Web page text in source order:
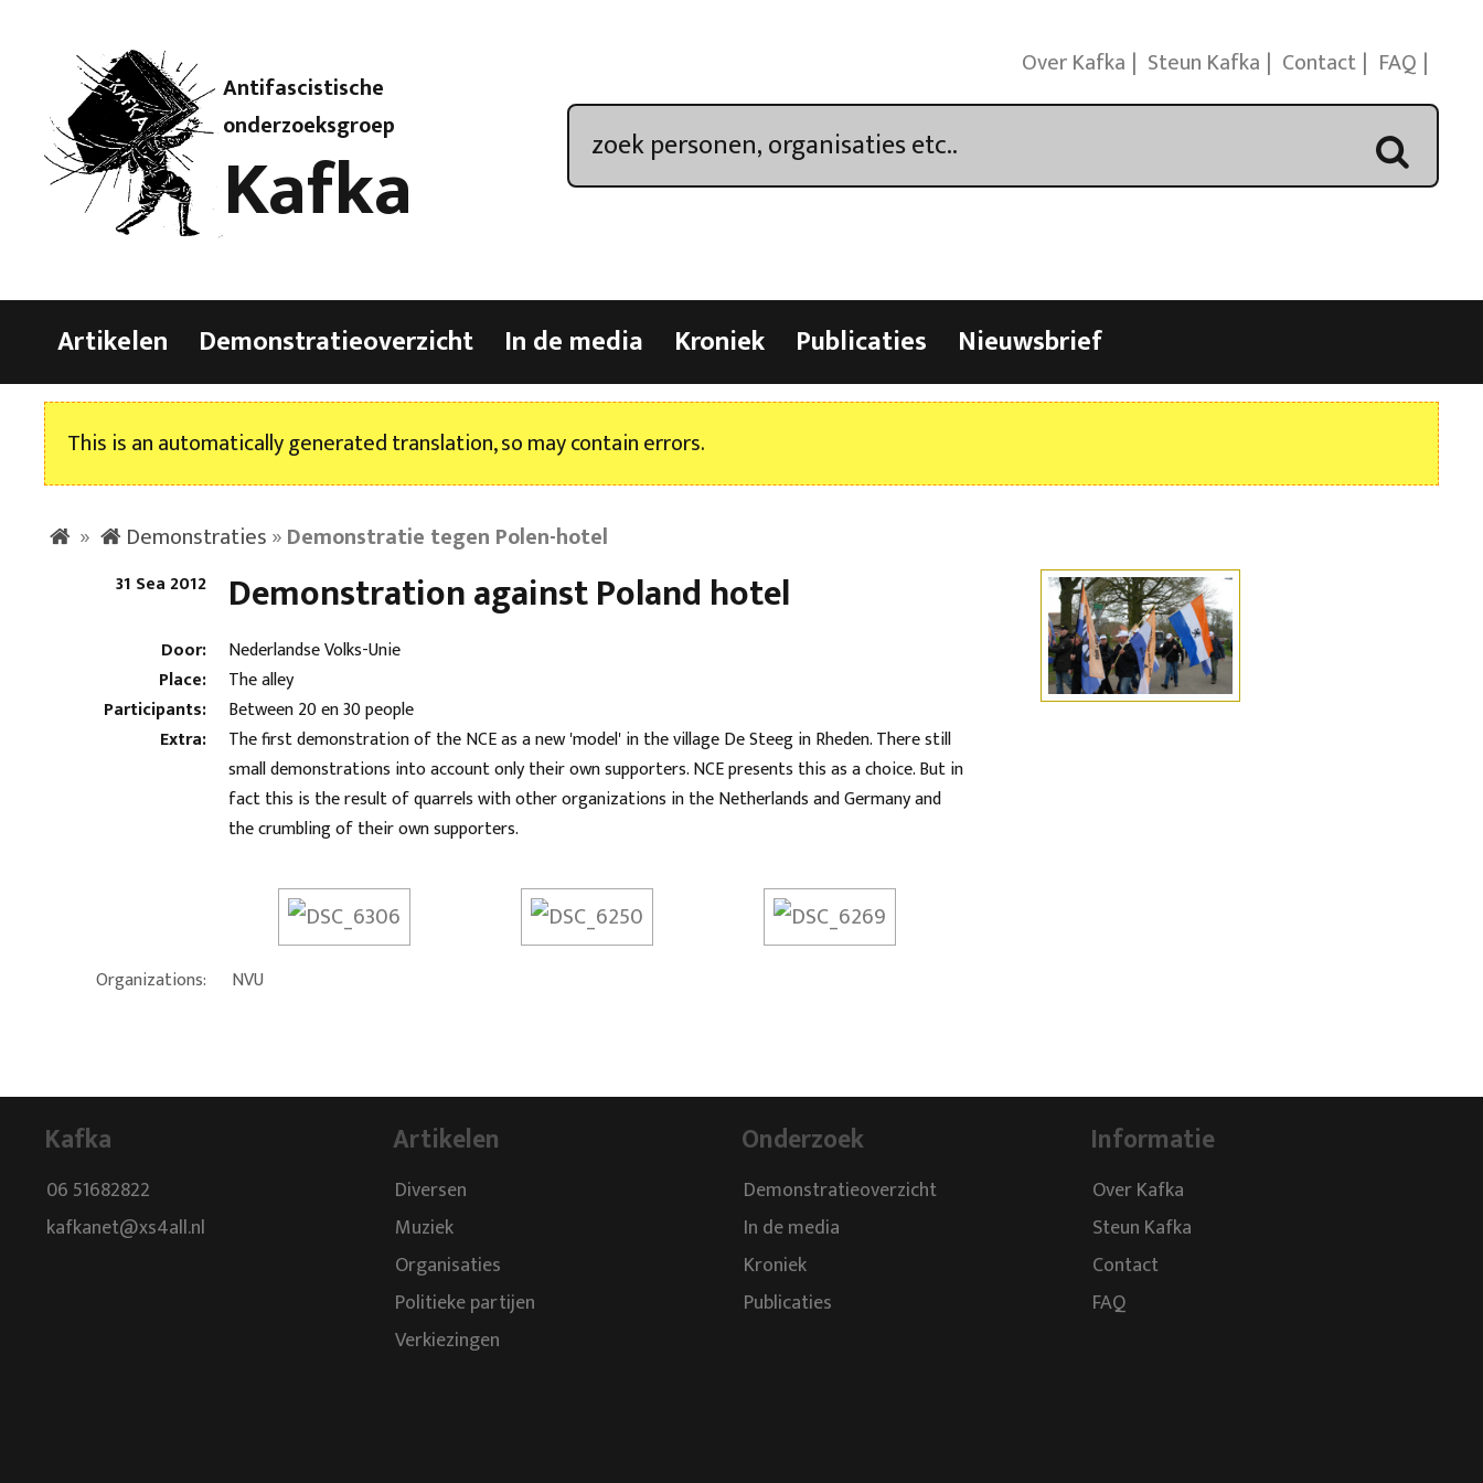
Antifascistische
onderzoeksgroep
Kafka
Over Kafka Steun Kafka Contact FAQ
Artikelen Demonstratieoverzicht In de media Kroniek Publicaties Nieuwsbrief
This is an automatically generated translation, so may contain errors.
» Demonstraties»Demonstratie tegen Polen-hotel
31 Sea 2012 Demonstration against Poland hotel
Door:
Nederlandse Volks-Unie
Place:
The alley
Participants:
Between 20 en 30 people
Extra:
The first demonstration of the NCE as a new 'model' in the village De Steeg in Rheden. There still
small demonstrations into account only their own supporters. NCE presents this as a choice. But in
fact this is the result of quarrels with other organizations in the Netherlands and Germany and
the crumbling of their own supporters.
Organizations: NVU
Kafka
06 51682822
kafkanet@xs4all.nl
Artikelen
Diversen
Muziek
Organisaties
Politieke partijen
Verkiezingen
Onderzoek
Demonstratieoverzicht
In de media
Kroniek
Publicaties
Informatie
Over Kafka
Steun Kafka
Contact
FAQ